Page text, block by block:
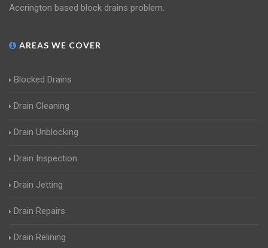
Accrington based block drains problem.
AREAS WE COVER
Blocked Drains
Drain Cleaning
Drain Unblocking
Drain Inspection
Drain Jetting
Drain Repairs
Drain Relining